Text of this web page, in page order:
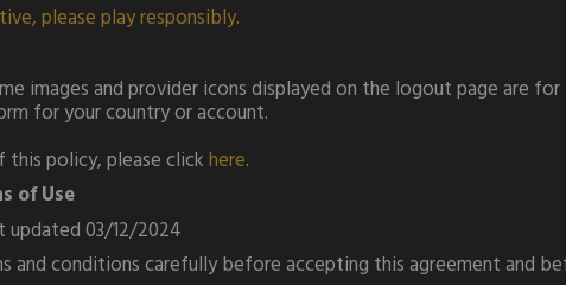
please play responsibly.
images and provider icons displayed on the logout page are
for your country or account.
policy, please clickhere.
of Use
updated 03/12/2024
and conditions carefully before accepting this agreement and